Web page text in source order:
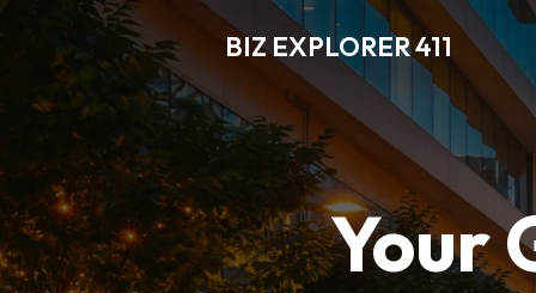
BIZ EXPLORER 411
Your